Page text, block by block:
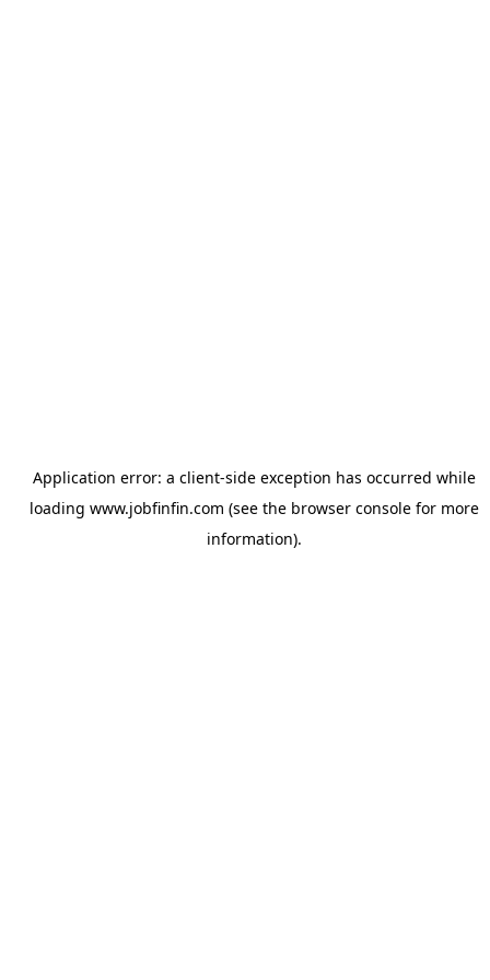
Application error: a client-side exception has occurred while
loading www.jobfinfin.com (see the browser consolefor more
information).